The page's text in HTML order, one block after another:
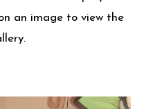
an image to view the